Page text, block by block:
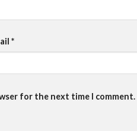
*
for the next time I comment.